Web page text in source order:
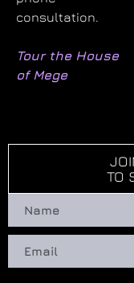
consultation.
Tour the House
of Mege
TO